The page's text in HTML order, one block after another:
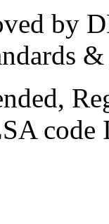
by
code